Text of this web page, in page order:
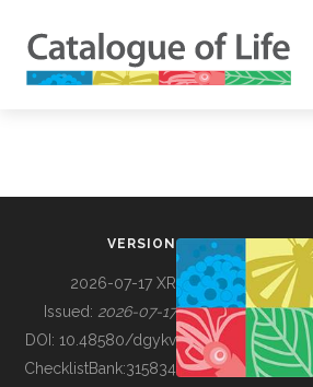
BUILDING COL
VERSION
2026-07-17 XR
Issued: 2026-07-17
DOI: 10.48580/dgykv
ChecklistBank:315834